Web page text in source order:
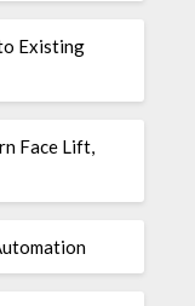
Existing
Face Lift,